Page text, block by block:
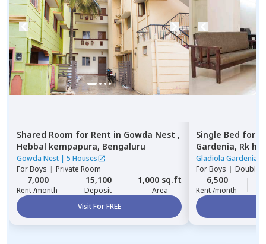
Shared Room for Rent in Gowda Nest ,
Hebbal kempapura, Bengaluru
Gowda Nest | 5 Houses
ForBoys | Private Room
7,000
Rent /month
15,100
Deposit
1,000 sq.ft
Area
Visit For FREE
Single Bed for
Gardenia, Rk
Gladiola Gardenia
ForBoys | Double
6,500
Rent /month